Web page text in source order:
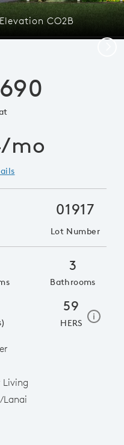
CO2B
mo
01917
Lot Number
3
Bathrooms
59
HERS
ihome
Living
Lanai